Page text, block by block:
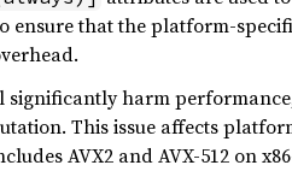
ensure that the platform-
significantly harm
This issue affects
AVX2 and AVX-512 on